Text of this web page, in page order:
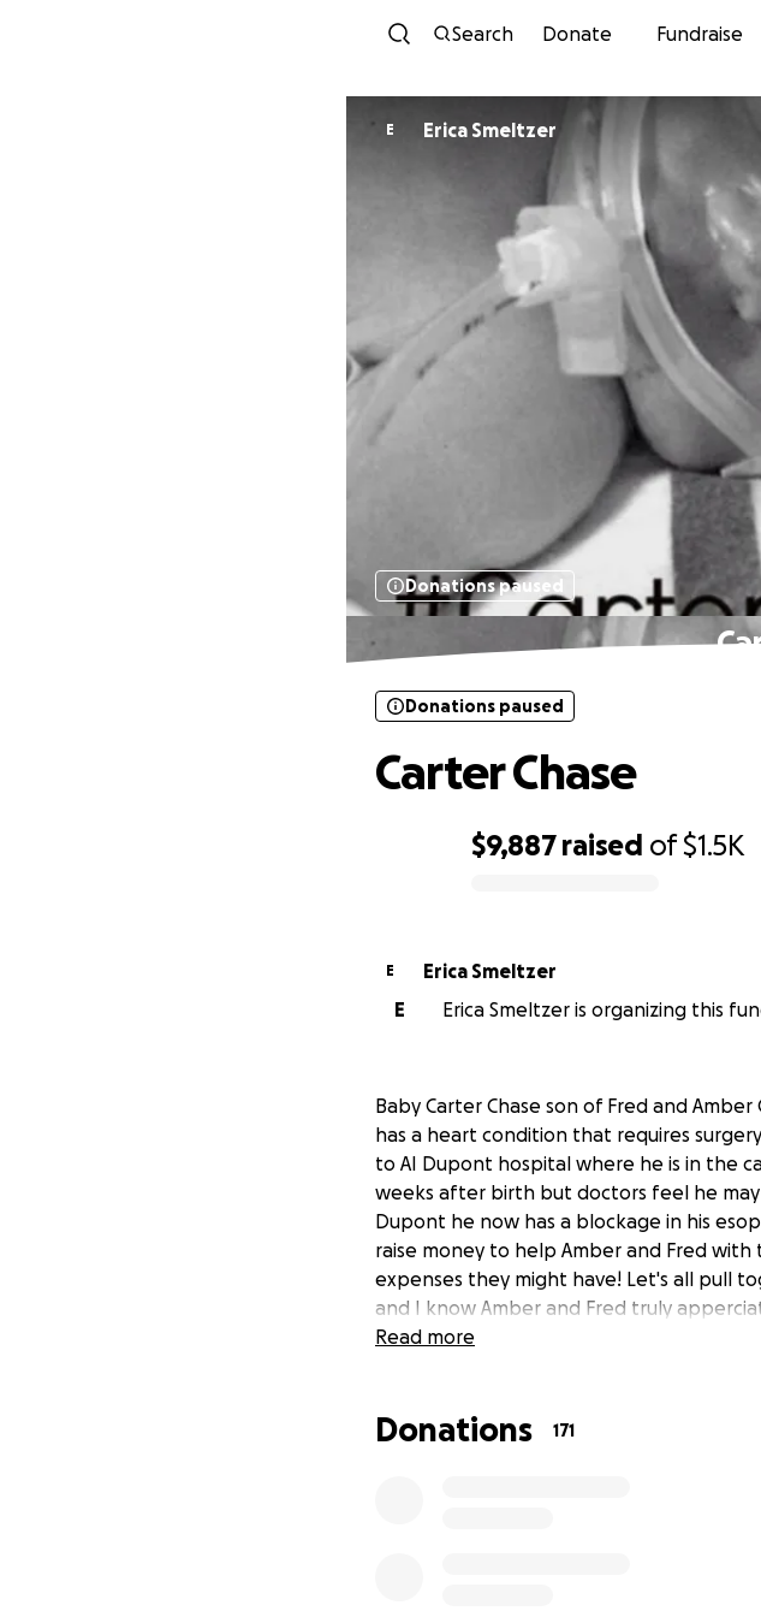
Search Donate Fundraise
E Erica Smeltzer
Donations paused
$9,887 raised of$1.5K
Donations paused
Carter Chase
E
Erica Smeltzer
E
Erica Smeltzer is organizing this
Baby Carter Chase son of Fred and
has a heart condition that requires
to AI Dupont hospital where he is in the
weeks after birth but doctors feel he
Dupont he now has a blockage in his
raise money to help Amber and Fred
expenses they might have! Let's all pull
and I know Amber and Fred truly
Read more
Donations 171